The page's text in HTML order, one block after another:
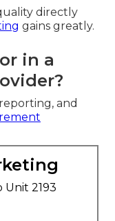
directly
gains greatly.
in a
and
Unit 2193